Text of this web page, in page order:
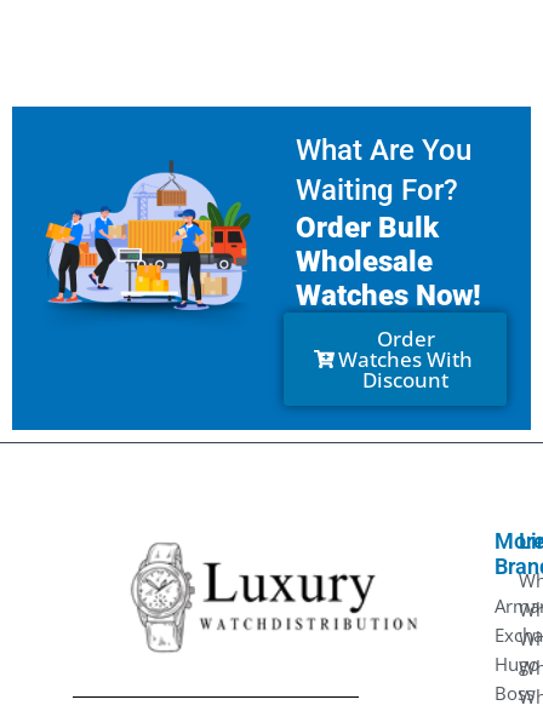
What Are You
Waiting For?
Order Bulk
Wholesale
Watches Now!
Order
Watches With
Discount
Hugo
Boss